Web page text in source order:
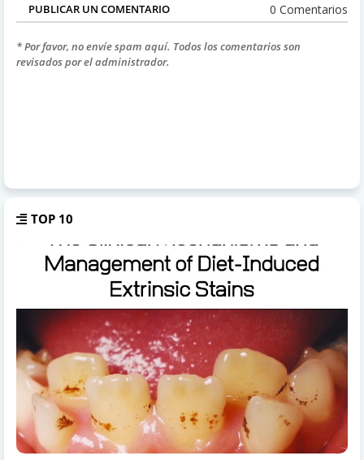
PUBLICAR UN COMENTARIO 0 Comentarios
* Por favor, no envíe spam aquí. Todos los comentarios son
revisados por el administrador.
TOP 10